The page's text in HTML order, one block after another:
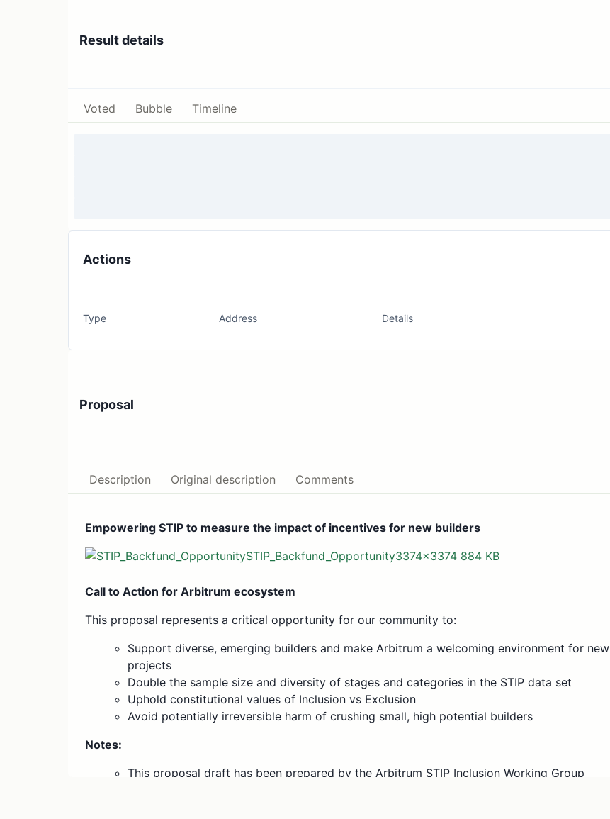
Result details
Voted Bubble Timeline
Actions
Type Address Details
Proposal
Description Original description Comments
Empowering STIP to measure the impact of incentives for new builders
STIP_Backfund_Opportunity3374×3374 884 KB
Call to Action for Arbitrum ecosystem
This proposal represents a critical opportunity for our community to:
Support diverse, emerging builders and make Arbitrum a welcoming environment for new
projects
Double the sample size and diversity of stages and categories in the STIP data set
Uphold constitutional values of Inclusion vs Exclusion
Avoid potentially irreversible harm of crushing small, high potential builders
Notes:
This proposal draft has been prepared by the Arbitrum STIP Inclusion Working Group